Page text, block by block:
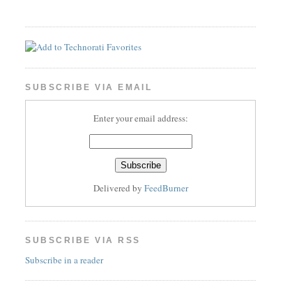
SUBSCRIBE VIA EMAIL
Enter your email address:
Delivered by FeedBurner
SUBSCRIBE VIA RSS
Subscribe in a reader